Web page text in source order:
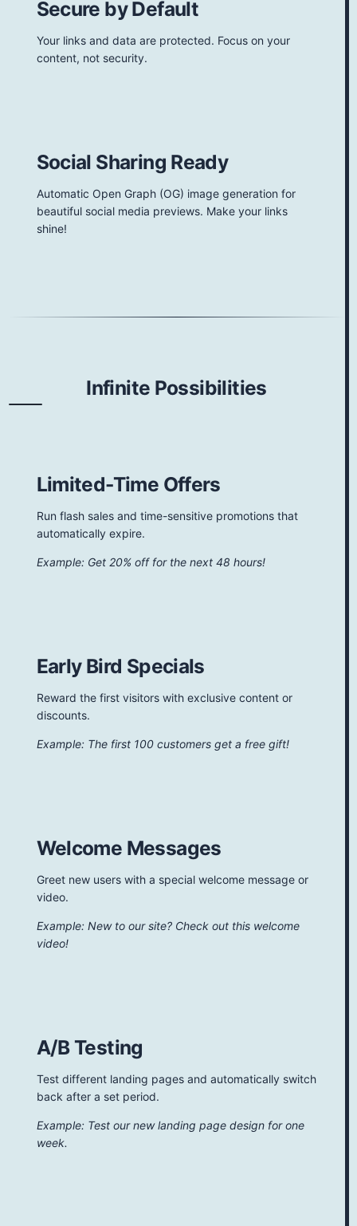
Secure by Default
Your links and data are protected. Focus on your
content, not security.
Social Sharing Ready
Automatic Open Graph (OG) image generation for
beautiful social media previews. Make your links
shine!
Infinite Possibilities
Limited-Time Offers
Run flash sales and time-sensitive promotions that
automatically expire.
Example: Get 20% off for the next 48 hours!
Early Bird Specials
Reward the first visitors with exclusive content or
discounts.
Example: The first 100 customers get a free gift!
Welcome Messages
Greet new users with a special welcome message or
video.
Example: New to our site? Check out this welcome
video!
A/B Testing
Test different landing pages and automatically switch
back after a set period.
Example: Test our new landing page design for one
week.